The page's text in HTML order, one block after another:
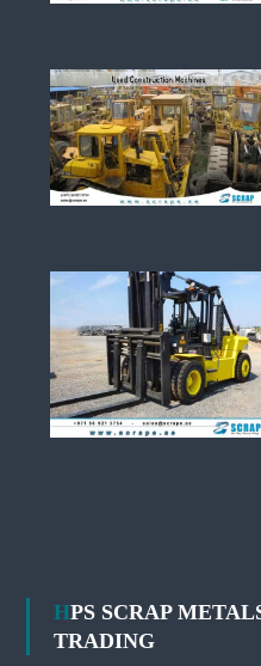
HPS SCRAP METALS & EQUIPMENT
TRADING